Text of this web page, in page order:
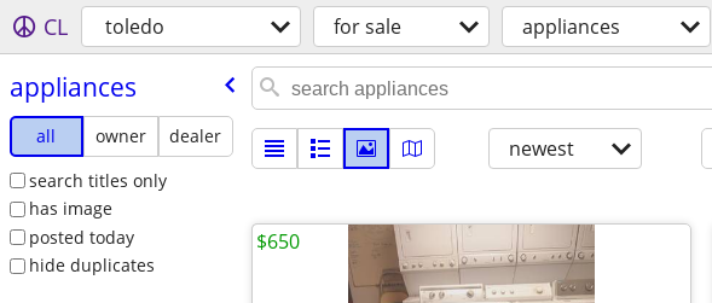
CL toledo for sale appliances
appliances
all owner
dealer
search titles only
has image
posted today
hide duplicates
newest
$650